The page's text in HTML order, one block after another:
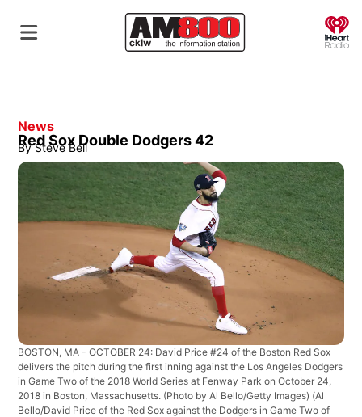
News
Red Sox Double Dodgers 42
By Steve Bell
BOSTON, MA - OCTOBER 24: David Price #24 of the Boston Red Sox
delivers the pitch during the first inning against the Los Angeles Dodgers
in Game Two of the 2018 World Series at Fenway Park on October 24,
2018 in Boston, Massachusetts. (Photo by Al Bello/Getty Images) (Al
Bello/David Price of the Red Sox against the Dodgers in Game Two of